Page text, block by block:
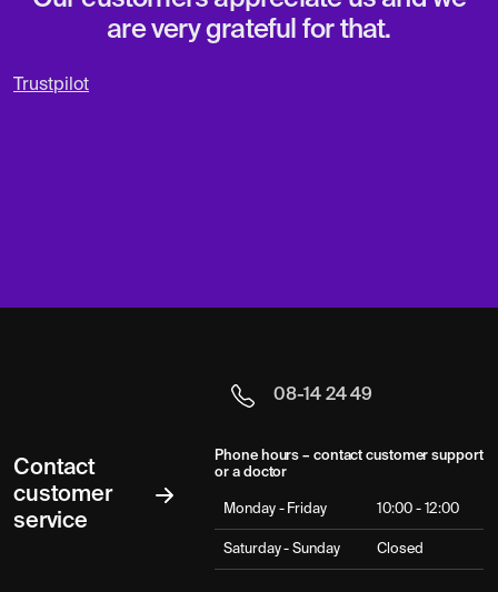
are very grateful for that.
Trustpilot
Contact
customer
service
08-14 24 49
Phone hours – contact customer support
or a doctor
Monday - Friday 10:00 - 12:00
Saturday - Sunday Closed